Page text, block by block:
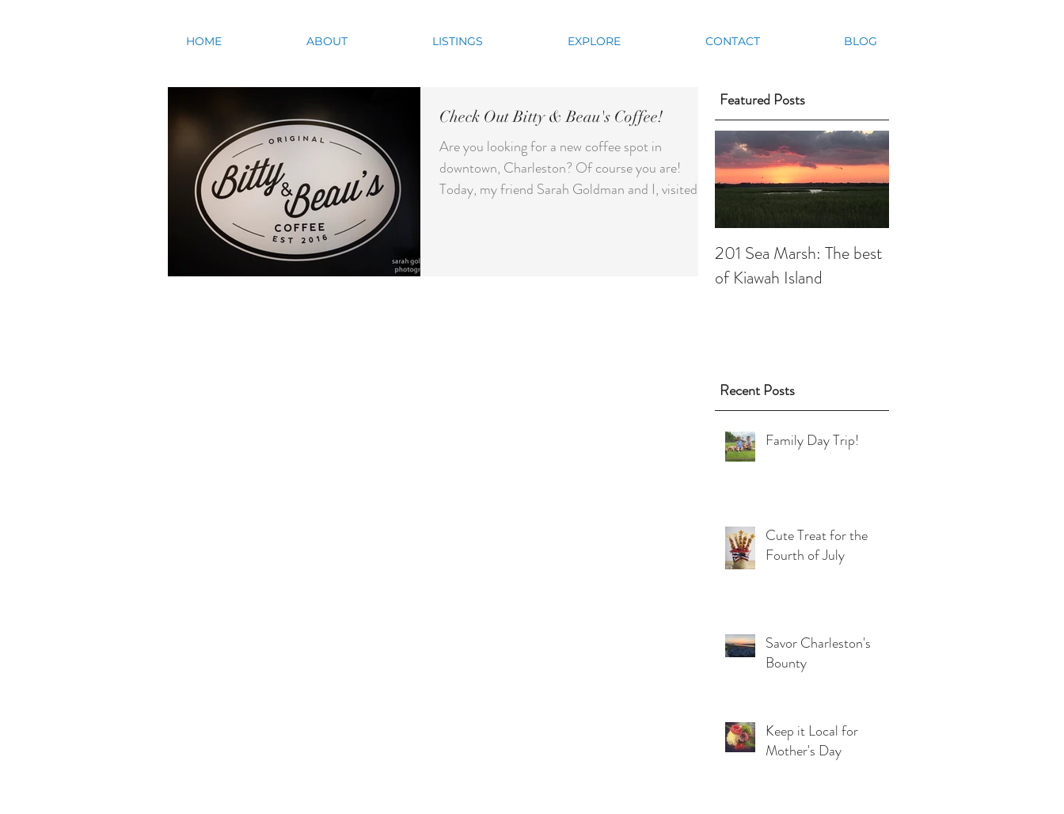
HOME ABOUT LISTINGS EXPLORE CONTACT BLOG
Check Out Bitty & Beau's Coffee!
Are you looking for a new coffee spot in
downtown, Charleston? Of course you are!
Today, my friend Sarah Goldman and I, visited
Featured Posts
201 Sea Marsh: The best
of Kiawah Island
Recent Posts
Family Day Trip!
Cute Treat for the
Fourth of July
Savor Charleston's
Bounty
Keep it Local for
Mother's Day